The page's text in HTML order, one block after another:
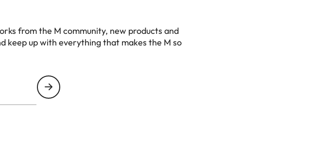
from the M community, new products and
keep up with everything that makes the M so